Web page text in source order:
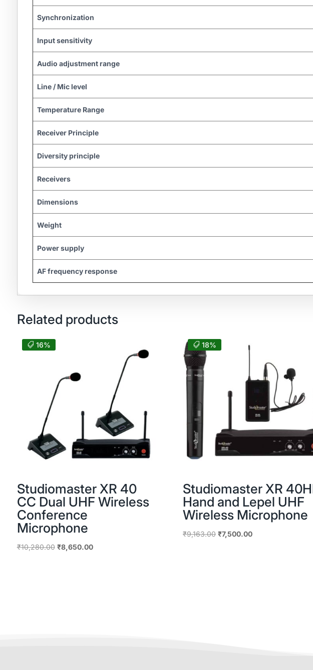
Synchronization
Input sensitivity
Audio adjustment range
Line / Mic level
Temperature Range
Receiver Principle
Diversity principle
Receivers
Dimensions
Weight
Power supply
AF frequency response
Related products
16%
Studiomaster XR 40
CC Dual UHF Wireless
Conference
Microphone
₹10,280.00 Original
₹8,650.00Current
18%
Studiomaster XR
Hand and Lepel UHF
Wireless Microphone
₹9,163.00 Original
₹7,500.00Current